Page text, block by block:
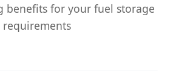
benefits for your fuel storage
requirements